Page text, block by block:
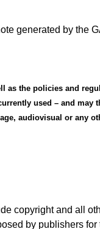
generated by the
as the policies and
used – and may
audiovisual or any
copyright and all
by publishers for